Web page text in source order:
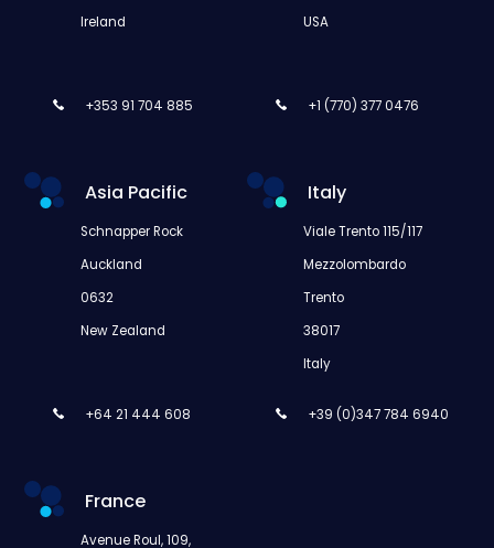
Ireland
+353 91 704 885
USA
+1 (770) 377 0476
Asia Pacific
Schnapper Rock
Auckland
0632
New Zealand
+64 21 444 608
Italy
Viale Trento 115/117
Mezzolombardo
Trento
38017
Italy
+39 (0)347 784 6940
France
Avenue Roul, 109,